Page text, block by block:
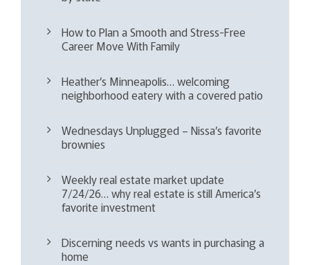
How to Plan a Smooth and Stress-Free
Career Move With Family
Heather’s Minneapolis… welcoming
neighborhood eatery with a covered patio
Wednesdays Unplugged – Nissa’s favorite
brownies
Weekly real estate market update
7/24/26… why real estate is still America’s
favorite investment
Discerning needs vs wants in purchasing a
home